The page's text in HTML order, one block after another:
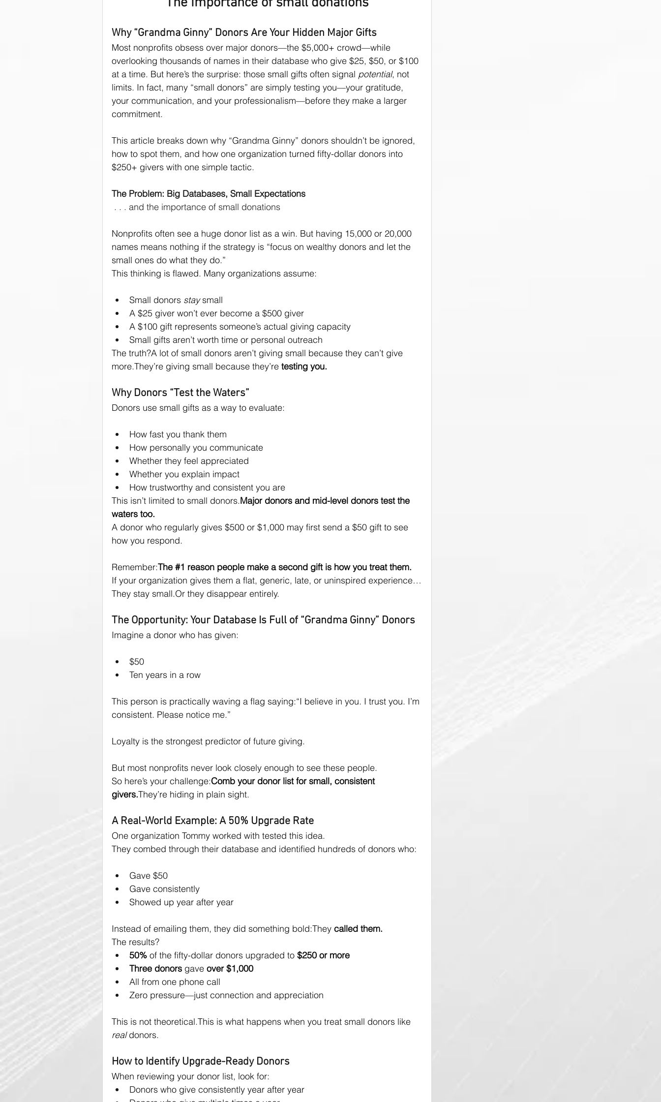
donor asks Donors culture
Public Speaking Tips
Why “Grandma Ginny” Donors Are Your Hidden Major Gifts
Most nonprofits obsess over major donors—the $5,000+ crowd—while
overlooking thousands of names in their database who give $25, $50, or $100
at a time. But here’s the surprise: those small gifts often signal potential, not
limits. In fact, many “small donors” are simply testing you—your gratitude,
your communication, and your professionalism—before they make a larger
commitment.
This article breaks down why “Grandma Ginny” donors shouldn’t be ignored,
how to spot them, and how one organization turned fifty-dollar donors into
$250+ givers with one simple tactic.
The Problem: Big Databases, Small Expectations
. . . and the importance of small donations
Nonprofits often see a huge donor list as a win. But having 15,000 or 20,000
names means nothing if the strategy is “focus on wealthy donors and let the
small ones do what they do.”
This thinking is flawed. Many organizations assume:
Small donors stay small
A $25 giver won’t ever become a $500 giver
A $100 gift represents someone’s actual giving capacity
Small gifts aren’t worth time or personal outreach
The truth?A lot of small donors aren’t giving small because they can’t give
more.They’re giving small because they’re testing you.
Why Donors “Test the Waters”
Donors use small gifts as a way to evaluate:
How fast you thank them
How personally you communicate
Whether they feel appreciated
Whether you explain impact
How trustworthy and consistent you are
This isn’t limited to small donors.Major donors and mid-level donors test the
waters too.
A donor who regularly gives $500 or $1,000 may first send a $50 gift to see
how you respond.
Remember:The #1 reason people make a second gift is how you treat them.
If your organization gives them a flat, generic, late, or uninspired experience…
They stay small.Or they disappear entirely.
The Opportunity: Your Database Is Full of “Grandma Ginny” Donors
Imagine a donor who has given:
$50
Ten years in a row
This person is practically waving a flag saying:“I believe in you. I trust you. I’m
consistent. Please notice me.”
Loyalty is the strongest predictor of future giving.
But most nonprofits never look closely enough to see these people.
So here’s your challenge:Comb your donor list for small, consistent
givers.They’re hiding in plain sight.
A Real-World Example: A 50% Upgrade Rate
One organization Tommy worked with tested this idea.
They combed through their database and identified hundreds of donors who:
Gave $50
Gave consistently
Showed up year after year
Instead of emailing them, they did something bold:They called them.
The results?
50% of the fifty-dollar donors upgraded to $250 or more
Three donors gave over $1,000
All from one phone call
Zero pressure—just connection and appreciation
This is not theoretical.This is what happens when you treat small donors like
real donors.
How to Identify Upgrade-Ready Donors
When reviewing your donor list, look for:
Donors who give consistently year after year